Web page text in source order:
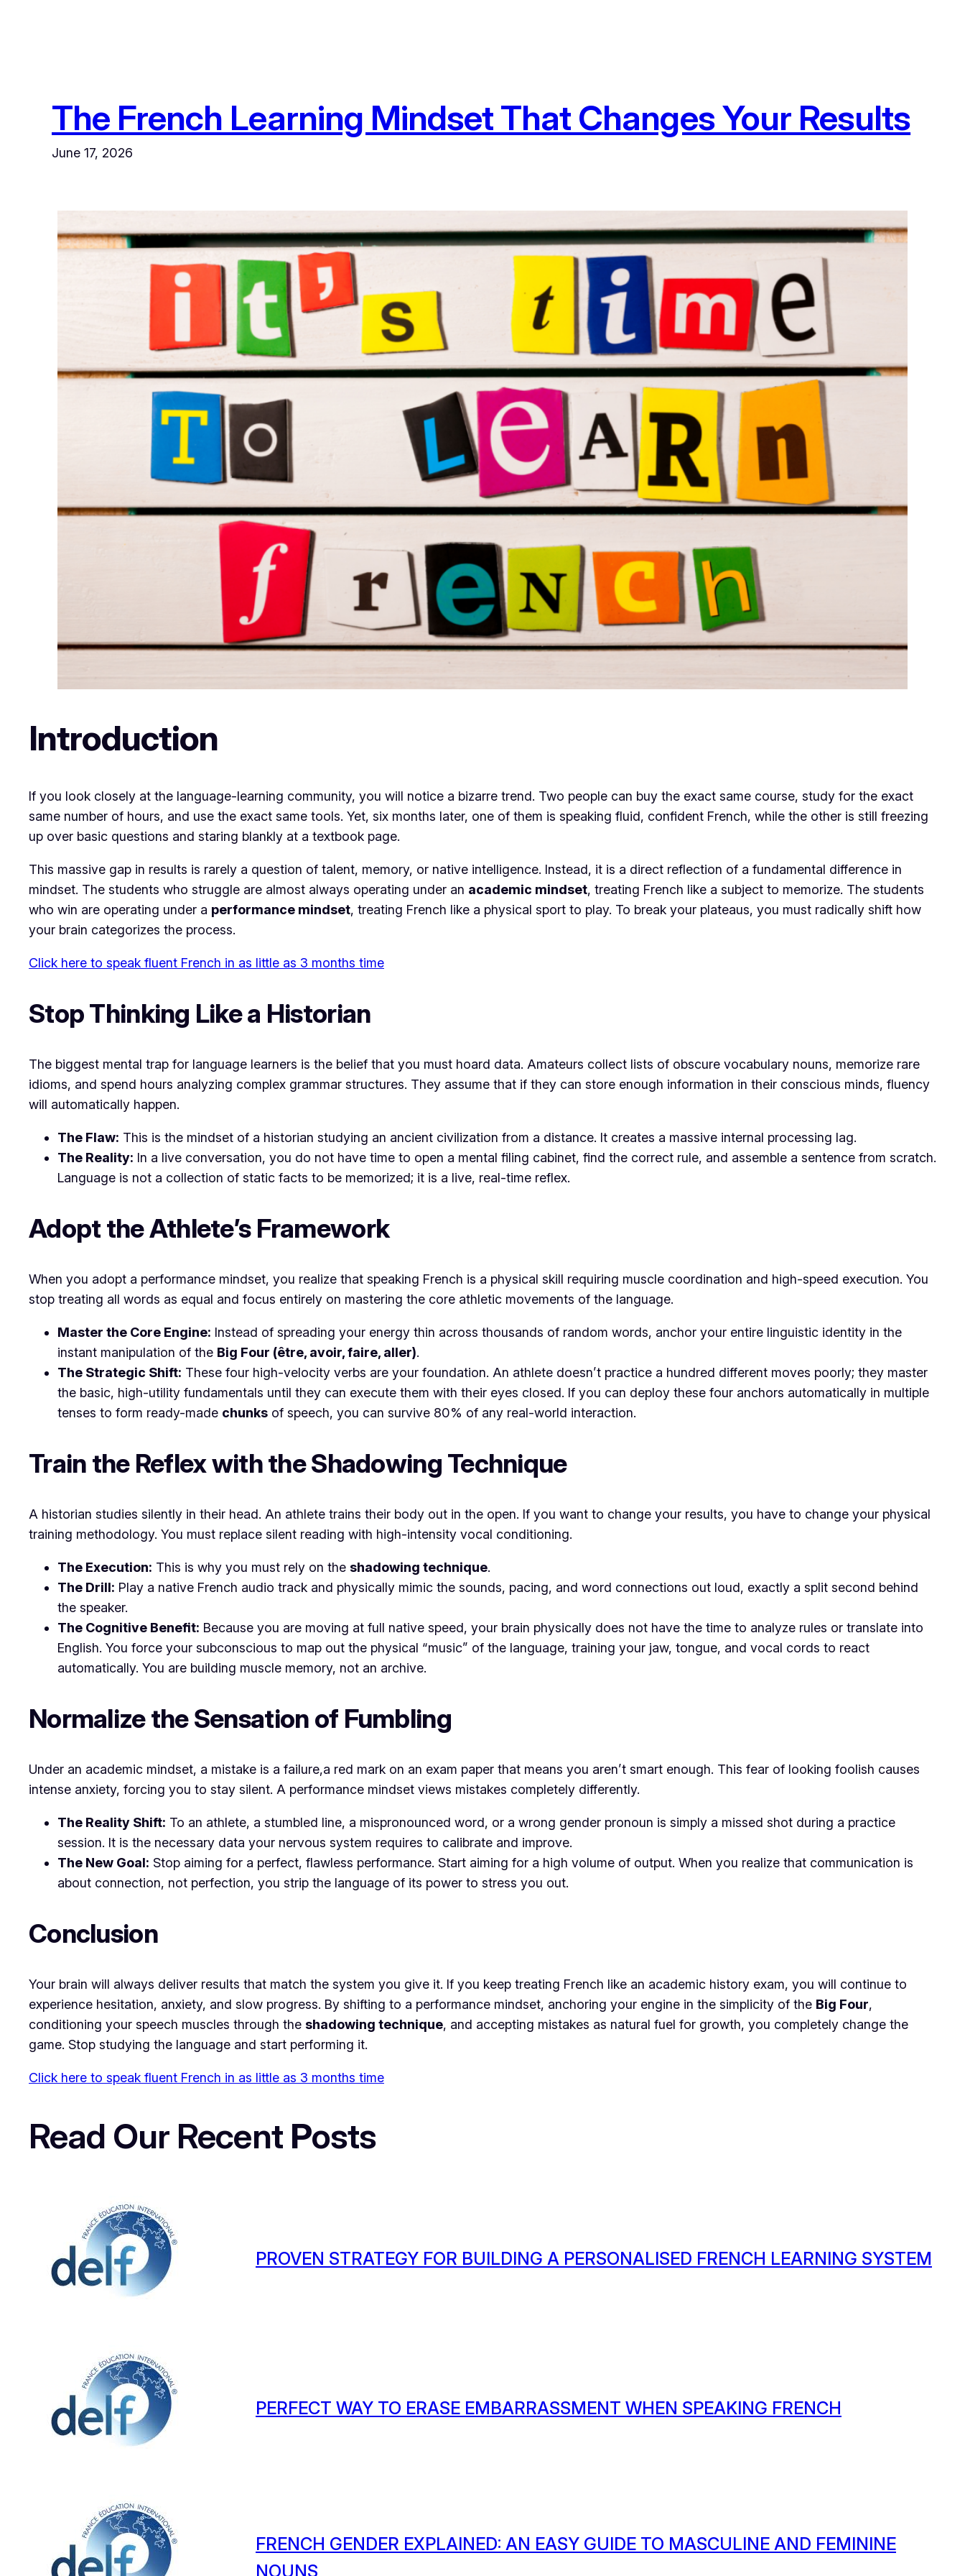
The French Learning Mindset That Changes Your Results
June 17, 2026
Introduction
​If you look closely at the language-learning community, you will notice a bizarre trend. Two people can buy the exact same course, study for the exact
same number of hours, and use the exact same tools. Yet, six months later, one of them is speaking fluid, confident French, while the other is still freezing
up over basic questions and staring blankly at a textbook page.
​This massive gap in results is rarely a question of talent, memory, or native intelligence. Instead, it is a direct reflection of a fundamental difference in
mindset. The students who struggle are almost always operating under an academic mindset, treating French like a subject to memorize. The students
who win are operating under a performance mindset, treating French like a physical sport to play. To break your plateaus, you must radically shift how
your brain categorizes the process.
Click here to speak fluent French in as little as 3 months time
​Stop Thinking Like a Historian
​The biggest mental trap for language learners is the belief that you must hoard data. Amateurs collect lists of obscure vocabulary nouns, memorize rare
idioms, and spend hours analyzing complex grammar structures. They assume that if they can store enough information in their conscious minds, fluency
will automatically happen.
The Flaw: This is the mindset of a historian studying an ancient civilization from a distance. It creates a massive internal processing lag.
The Reality: In a live conversation, you do not have time to open a mental filing cabinet, find the correct rule, and assemble a sentence from scratch.
Language is not a collection of static facts to be memorized; it is a live, real-time reflex.
​Adopt the Athlete’s Framework
​When you adopt a performance mindset, you realize that speaking French is a physical skill requiring muscle coordination and high-speed execution. You
stop treating all words as equal and focus entirely on mastering the core athletic movements of the language.
Master the Core Engine: Instead of spreading your energy thin across thousands of random words, anchor your entire linguistic identity in the
instant manipulation of the Big Four (être, avoir, faire, aller).
The Strategic Shift: These four high-velocity verbs are your foundation. An athlete doesn’t practice a hundred different moves poorly; they master
the basic, high-utility fundamentals until they can execute them with their eyes closed. If you can deploy these four anchors automatically in multiple
tenses to form ready-made chunks of speech, you can survive 80% of any real-world interaction.
​Train the Reflex with the Shadowing Technique
​A historian studies silently in their head. An athlete trains their body out in the open. If you want to change your results, you have to change your physical
training methodology. You must replace silent reading with high-intensity vocal conditioning.
The Execution: This is why you must rely on the shadowing technique.
The Drill: Play a native French audio track and physically mimic the sounds, pacing, and word connections out loud, exactly a split second behind
the speaker.
The Cognitive Benefit: Because you are moving at full native speed, your brain physically does not have the time to analyze rules or translate into
English. You force your subconscious to map out the physical “music” of the language, training your jaw, tongue, and vocal cords to react
automatically. You are building muscle memory, not an archive.
​Normalize the Sensation of Fumbling
​Under an academic mindset, a mistake is a failure,a red mark on an exam paper that means you aren’t smart enough. This fear of looking foolish causes
intense anxiety, forcing you to stay silent. A performance mindset views mistakes completely differently.
The Reality Shift: To an athlete, a stumbled line, a mispronounced word, or a wrong gender pronoun is simply a missed shot during a practice
session. It is the necessary data your nervous system requires to calibrate and improve.
The New Goal: Stop aiming for a perfect, flawless performance. Start aiming for a high volume of output. When you realize that communication is
about connection, not perfection, you strip the language of its power to stress you out.
​Conclusion
​Your brain will always deliver results that match the system you give it. If you keep treating French like an academic history exam, you will continue to
experience hesitation, anxiety, and slow progress. By shifting to a performance mindset, anchoring your engine in the simplicity of the Big Four,
conditioning your speech muscles through the shadowing technique, and accepting mistakes as natural fuel for growth, you completely change the
game. Stop studying the language and start performing it.
Click here to speak fluent French in as little as 3 months time
Read Our Recent Posts
PROVEN STRATEGY FOR BUILDING A PERSONALISED FRENCH LEARNING SYSTEM
PERFECT WAY TO ERASE EMBARRASSMENT WHEN SPEAKING FRENCH
FRENCH GENDER EXPLAINED: AN EASY GUIDE TO MASCULINE AND FEMININE
NOUNS